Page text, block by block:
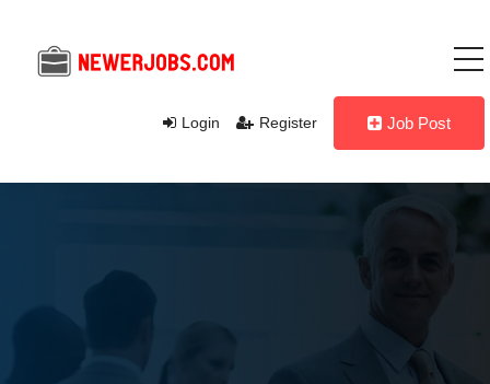
Login Register Job Post